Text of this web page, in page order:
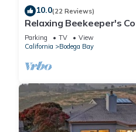
10.0(22 Reviews)
Relaxing Beekeeper's
Parking TV
View
California
Bodega Bay